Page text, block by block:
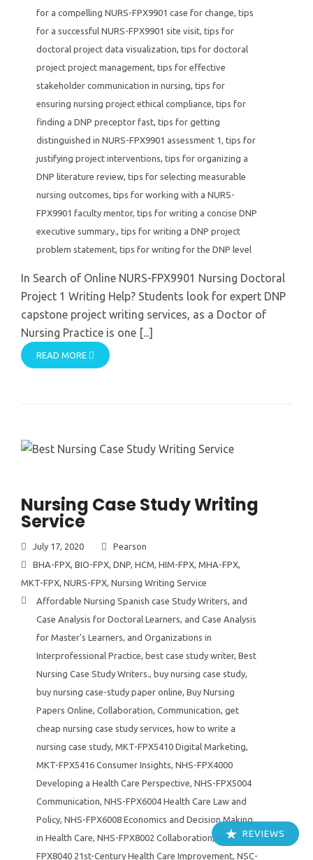
for a compelling NURS-FPX9901 case for change, tips
for a successful NURS-FPX9901 site visit, tips for
doctoral project data visualization, tips for doctoral
project project management, tips for effective
stakeholder communication in nursing, tips for
ensuring nursing project ethical compliance, tips for
finding a DNP preceptor fast, tips for getting
distinguished in NURS-FPX9901 assessment 1, tips for
justifying project interventions, tips for organizing a
DNP literature review, tips for selecting measurable
nursing outcomes, tips for working with a NURS-
FPX9901 faculty mentor, tips for writing a concise DNP
executive summary., tips for writing a DNP project
problem statement, tips for writing for the DNP level
In Search of Online NURS-FPX9901 Nursing Doctoral
Project 1 Writing Help? Students look for expert DNP
capstone project writing services, as a Doctor of
Nursing Practice is one [...]
READ MORE
Nursing Case Study Writing
Service
July 17, 2020
Pearson
BHA-FPX, BIO-FPX, DNP, HCM, HIM-FPX, MHA-FPX,
MKT-FPX, NURS-FPX, Nursing Writing Service
Affordable Nursing Spanish case Study Writers, and
Case Analysis for Doctoral Learners, and Case Analysis
for Master's Learners, and Organizations in
Interprofessional Practice, best case study writer, Best
Nursing Case Study Writers., buy nursing case study,
buy nursing case-study paper online, Buy Nursing
Papers Online, Collaboration, Communication, get
cheap nursing case study services, how to write a
nursing case study, MKT-FPX5410 Digital Marketing,
MKT-FPX5416 Consumer Insights, NHS-FPX4000
Developing a Health Care Perspective, NHS-FPX5004
Communication, NHS-FPX6004 Health Care Law and
Policy, NHS-FPX6008 Economics and Decision Making
in Health Care, NHS-FPX8002 Collaboration,
NHS-
FPX8040 21st-Century Health Care Improvement, NSC-
REVIEWS